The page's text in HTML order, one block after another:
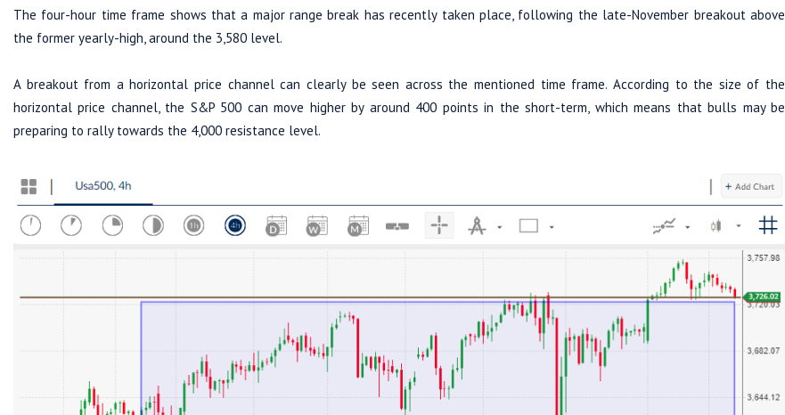
The four-hour time frame shows that a major range break has recently taken place, following the late-November breakout above
the former yearly-high, around the 3,580 level.
A breakout from a horizontal price channel can clearly be seen across the mentioned time frame. According to the size of the
horizontal price channel, the S&P 500 can move higher by around 400 points in the short-term, which means that bulls may be
preparing to rally towards the 4,000 resistance level.